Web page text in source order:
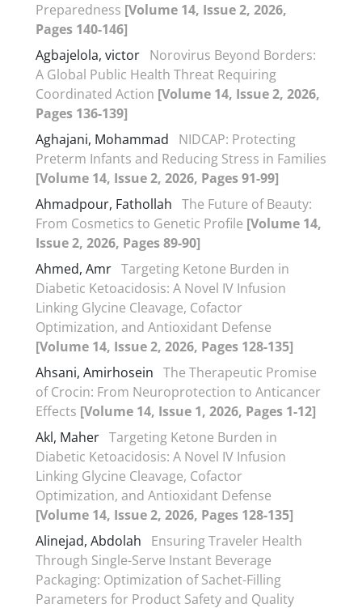
Preparedness [Volume 14, Issue 2, 2026,
Pages 140-146]
Agbajelola, victor Norovirus Beyond Borders:
A Global Public Health Threat Requiring
Coordinated Action [Volume 14, Issue 2, 2026,
Pages 136-139]
Aghajani, Mohammad
NIDCAP: Protecting
Preterm Infants and Reducing Stress in Families
[Volume 14, Issue 2, 2026, Pages 91-99]
Ahmadpour, Fathollah The Future of Beauty:
From Cosmetics to Genetic Profile [Volume 14,
Issue 2, 2026, Pages 89-90]
Ahmed, Amr Targeting Ketone Burden in
Diabetic Ketoacidosis: A Novel IV Infusion
Linking Glycine Cleavage, Cofactor
Optimization, and Antioxidant Defense
[Volume 14, Issue 2, 2026, Pages 128-135]
Ahsani, Amirhosein The Therapeutic Promise
of Crocin: From Neuroprotection to Anticancer
Effects [Volume 14, Issue 1, 2026, Pages 1-12]
Akl, Maher Targeting Ketone Burden in
Diabetic Ketoacidosis: A Novel IV Infusion
Linking Glycine Cleavage, Cofactor
Optimization, and Antioxidant Defense
[Volume 14, Issue 2, 2026, Pages 128-135]
Alinejad, Abdolah
Ensuring Traveler Health
Through Single-Serve Instant Beverage
Packaging: Optimization of Sachet-Filling
Parameters for Product Safety and Quality